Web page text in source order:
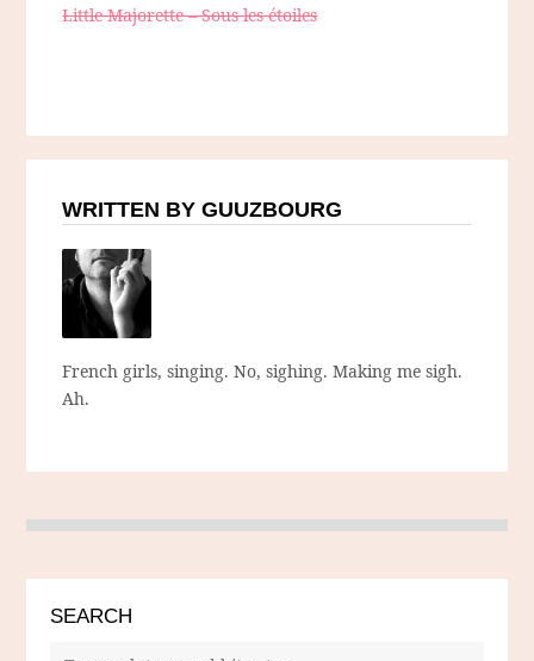
Little Majorette – Sous les étoiles
WRITTEN BY GUUZBOURG
French girls, singing. No, sighing. Making me sigh.
Ah.
SEARCH